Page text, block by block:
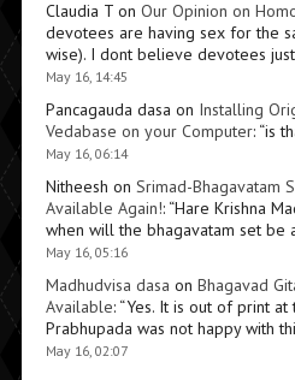
Claudia Ton Our Opinion on
devotees are having sex for the
wise). I dont believe devotees
May 16, 14:45
Pancagauda dasa on Installing
Vedabase on your Computer: “is
May 16, 06:14
Nitheesh on Srimad-Bhagavatam
Available Again!: “Hare Krishna
when will the bhagavatam set be
May 16, 05:16
Madhudvisa dasa on Bhagavad
Available: “Yes. It is out of print at
Prabhupada was not happy with
May 16, 02:07